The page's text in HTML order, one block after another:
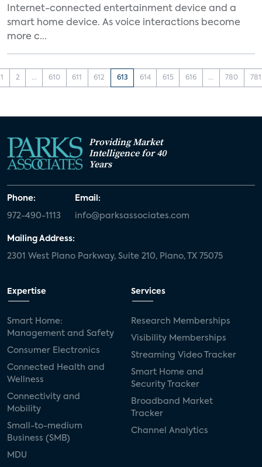
Internet-connected entertainment device and a
smart home device. As voice interactions become
more c...
1 2 ... 610 611 612 613 614 615 616 ... 780 781
Providing Market
Intelligence for 40
Years
Phone:
972-490-1113
Email:
info@parksassociates.com
Mailing Address:
2301 West Plano Parkway, Suite 210, Plano, TX 75075
Expertise
Smart Home:
Management and Safety
Consumer Electronics
Connected Health and
Wellness
Connectivity and
Mobility
Small-to-medium
Business (SMB)
MDU
Services
Research Memberships
Visibility Memberships
Streaming Video Tracker
Smart Home and
Security Tracker
Broadband Market
Tracker
Channel Analytics